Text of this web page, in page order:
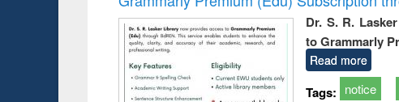
Dr. S. R.
to Grammarly
Read more
Tags: notice